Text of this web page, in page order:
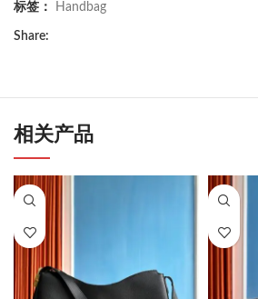
标签： Handbag
Share:
相关产品